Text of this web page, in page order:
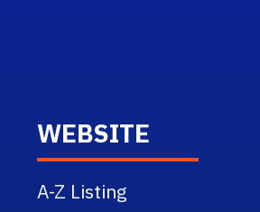
WEBSITE
A-Z Listing